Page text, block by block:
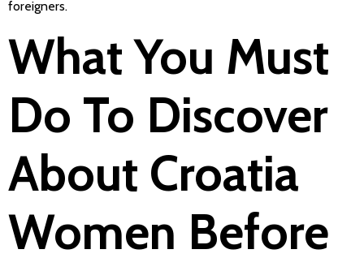
foreigners.
What You Must
Do To Discover
About Croatia
Women Before